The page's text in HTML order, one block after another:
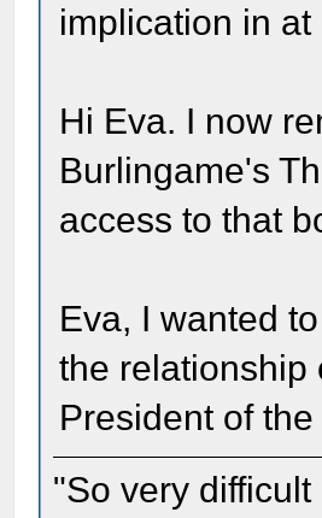
implication in
Hi Eva. I now
Burlingame's
access to that
Eva, I wanted
the relationship
President of
"So very